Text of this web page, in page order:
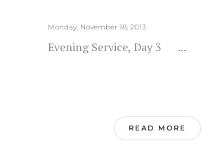
Monday, November 18, 2013
Evening Service, Day 3 ...
READ MORE